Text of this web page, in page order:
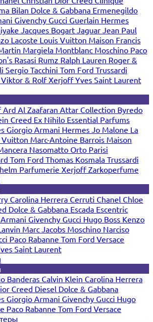
Bilan Dolce & Gabbana Ermenegildo
Givenchy Gucci Guerlain Hermes
Jacques Bogart Jaguar Jean Paul
Lacoste Louis Vuitton Maison Francis
Margiela Montblanc Moschino Paco
Rasasi Rumz Ralph Lauren Roger &
Sergio Tacchini Tom Ford Trussardi
Viktor & RolfXerjoffYves Saint Laurent
Ard Al Zaafaran Attar Collection Byredo
Creed Ex Nihilo Essential Parfums
Giorgio Armani Hermes Jo Malone La
Vuitton Marc-Antoine Barrois Maison
Nasomatto Orto Parisi
Tom Ford Thomas Kosmala Trussardi
Parfumerie XerjoffZarkoperfume
Carolina Herrera Cerruti Chanel Chloe
Dolce & Gabbana Escada Escentric
Givenchy Gucci Hugo Boss Kenzo
Marc Jacobs Moschino Narciso
Paco Rabanne Tom Ford Versace
Saint Laurent
Banderas Calvin Klein Carolina Herrera
Creed Diesel Dolce & Gabbana
Giorgio Armani Givenchy Gucci Hugo
Paco Rabanne Tom Ford Versace